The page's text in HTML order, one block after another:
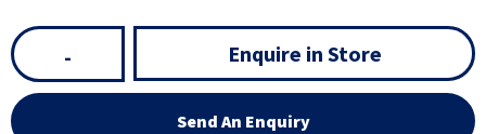
- Enquire in Store
Send An Enquiry